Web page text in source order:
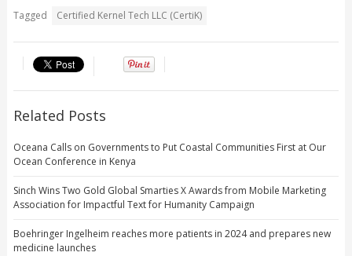
Tagged Certified Kernel Tech LLC (CertiK)
Related Posts
Oceana Calls on Governments to Put Coastal Communities First at Our
Ocean Conference in Kenya
Sinch Wins Two Gold Global Smarties X Awards from Mobile Marketing
Association for Impactful Text for Humanity Campaign
Boehringer Ingelheim reaches more patients in 2024 and prepares new
medicine launches